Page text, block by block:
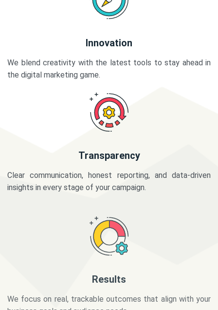
Innovation
We blend creativity with the latest tools to stay ahead in
the digital marketing game.
Transparency
Clear communication, honest reporting, and data-driven
insights in every stage of your campaign.
business goals and audience needs.